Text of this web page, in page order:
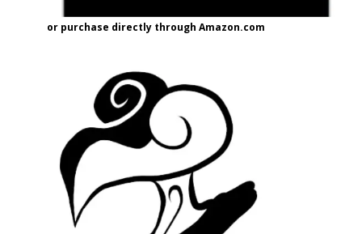
or purchase directly through Amazon.com